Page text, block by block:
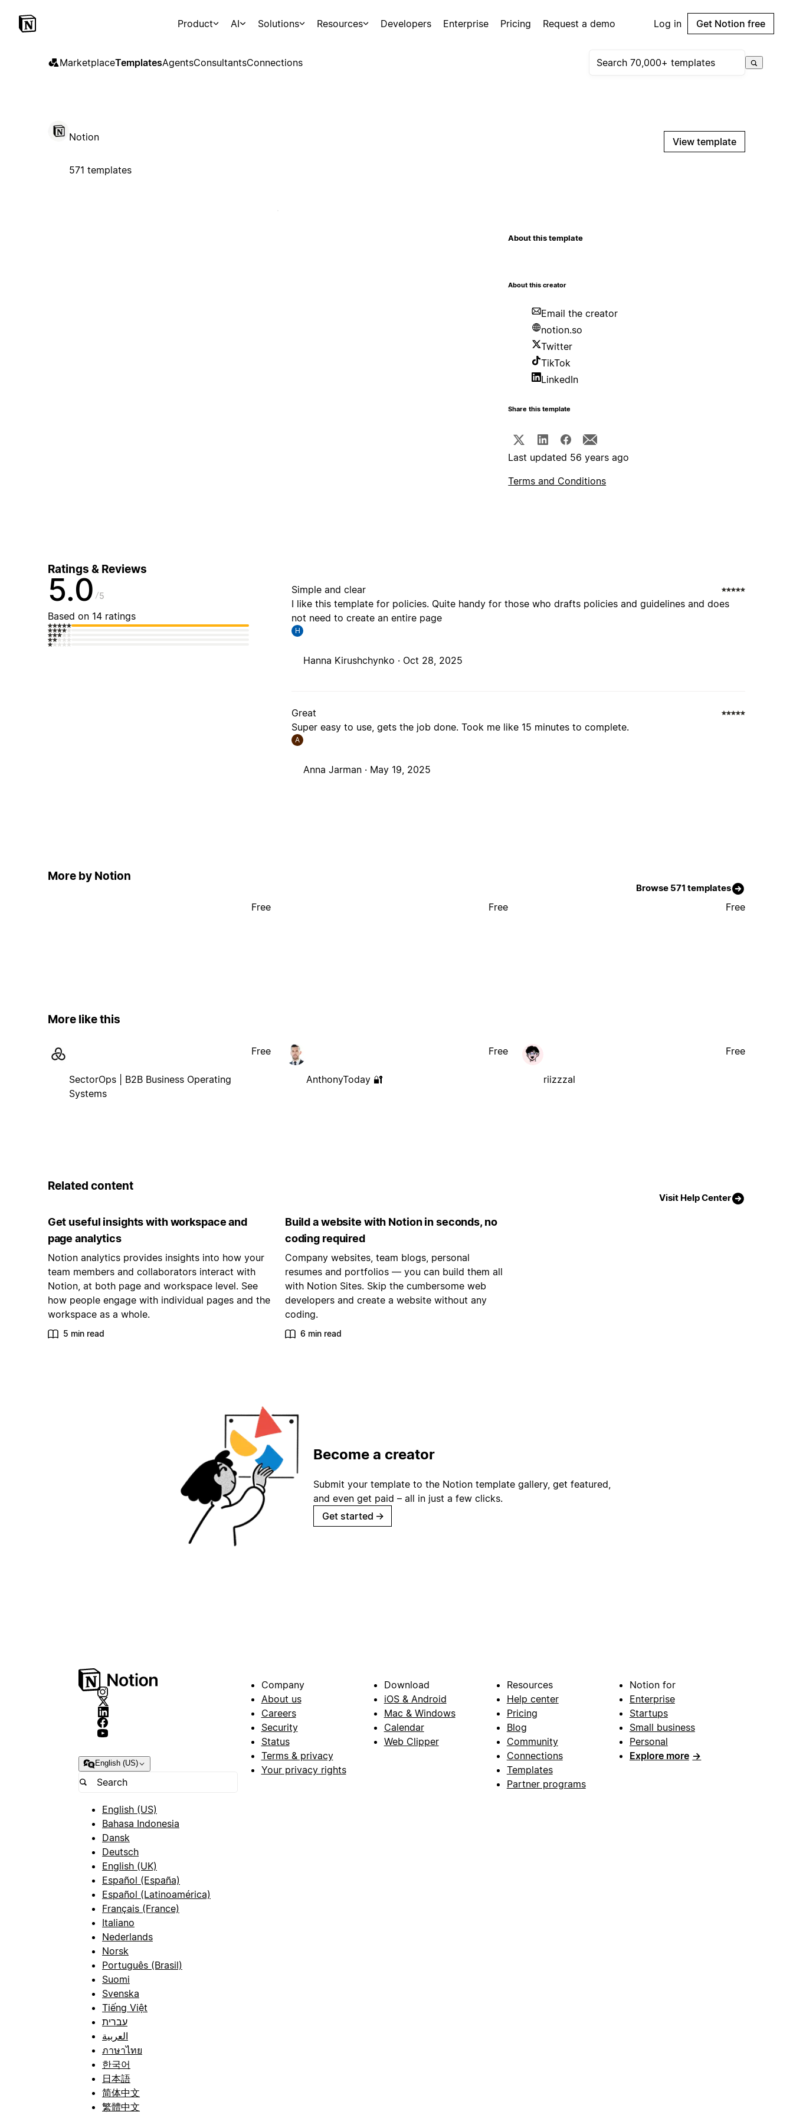
Product AI Solutions Resources Developers Enterprise Pricing Request a demo Log in Get Notion free
MarketplaceTemplatesAgentsConsultantsConnections
Notion
571 templates
View template
About this template
About this creator
Email the creator
notion.so
Twitter
TikTok
LinkedIn
Share this template
Last updated 56 years ago
Terms and Conditions
Ratings & Reviews
5.0 5
Based on 14 ratings
Simple and clear
I like this template for policies. Quite handy for those who drafts policies and guidelines and does
not need to create an entire page
H
Hanna Kirushchynko · Oct 28, 2025
Great
Super easy to use, gets the job done. Took me like 15 minutes to complete.
A
Anna Jarman · May 19, 2025
More by Notion
Browse 571 templates
Free Free Free
More like this
SectorOps | B2B Business Operating
Systems
Free
AnthonyToday 🔐
Free
riizzzal
Free
Related content
Visit Help Center
Get useful insights with workspace and
page analytics
Notion analytics provides insights into how your
team members and collaborators interact with
Notion, at both page and workspace level. See
how people engage with individual pages and the
workspace as a whole.
5 min read
Build a website with Notion in seconds, no
coding required
Company websites, team blogs, personal
resumes and portfolios — you can build them all
with Notion Sites. Skip the cumbersome web
developers and create a website without any
coding.
6 min read
Become a creator
Submit your template to the Notion template gallery, get featured,
and even get paid – all in just a few clicks.
Get started →
English (US)
English (US)
Bahasa Indonesia
Dansk
Deutsch
English (UK)
Español (España)
Español (Latinoamérica)
Français (France)
Italiano
Nederlands
Norsk
Português (Brasil)
Suomi
Svenska
Tiếng Việt
עברית
العربية
ภาษาไทย
한국어
日本語
简体中文
繁體中文
Company
About us
Careers
Security
Status
Terms & privacy
Your privacy rights
Download
iOS & Android
Mac & Windows
Calendar
Web Clipper
Resources
Help center
Pricing
Blog
Community
Connections
Templates
Partner programs
Notion for
Enterprise
Startups
Small business
Personal
Explore more →